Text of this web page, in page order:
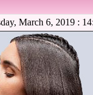
March 6, 2019 :